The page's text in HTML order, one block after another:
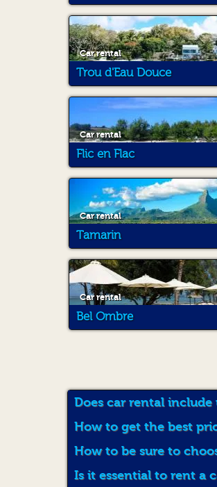
Car rental
Trou d'Eau Douce
Car rental
Flic en Flac
Car rental
Tamarin
Car rental
Bel Ombre
Does car rental
How to get the best
How to be sure to
Is it essential to rent a